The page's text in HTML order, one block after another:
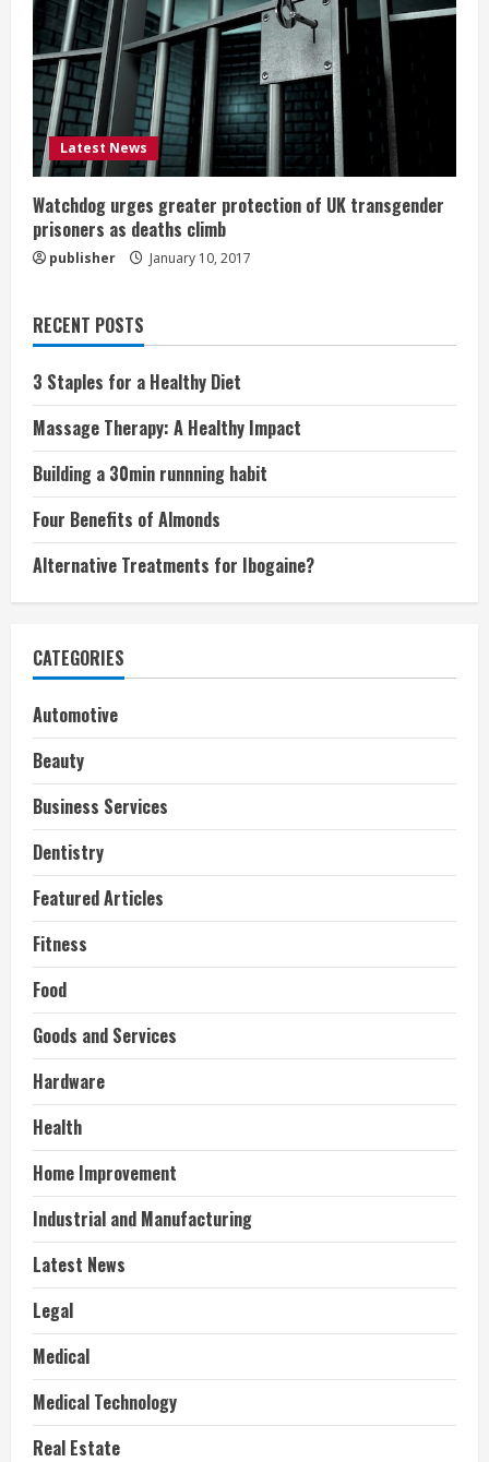
Latest News
Watchdog urges greater protection of UK transgender
prisoners as deaths climb
publisher January 10, 2017
RECENT POSTS
3 Staples for a Healthy Diet
Massage Therapy: A Healthy Impact
Building a 30min runnning habit
Four Benefits of Almonds
Alternative Treatments for Ibogaine?
CATEGORIES
Automotive
Beauty
Business Services
Dentistry
Featured Articles
Fitness
Food
Goods and Services
Hardware
Health
Home Improvement
Industrial and Manufacturing
Latest News
Legal
Medical
Medical Technology
Real Estate